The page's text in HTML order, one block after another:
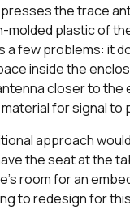
the trace
molded plastic of
a few problems: it
inside the
closer to the
material for signal to
approach
the seat at the
room for an
to redesign for